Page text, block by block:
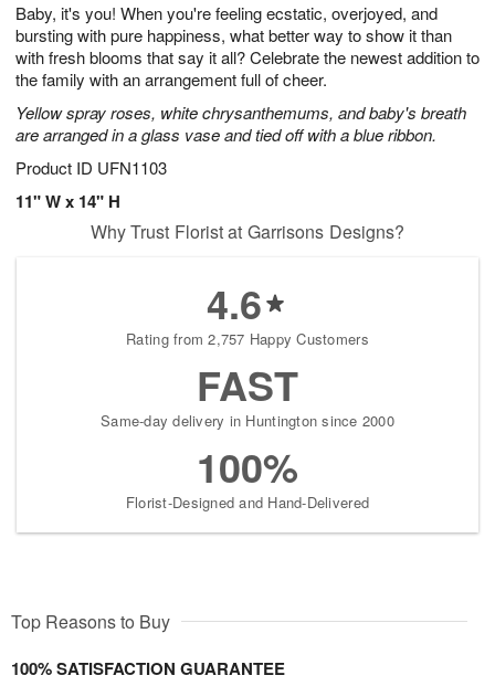
Baby, it's you! When you're feeling ecstatic, overjoyed, and
bursting with pure happiness, what better way to show it than
with fresh blooms that say it all? Celebrate the newest addition to
the family with an arrangement full of cheer.
Yellow spray roses, white chrysanthemums, and baby's breath
are arranged in a glass vase and tied off with a blue ribbon.
Product ID UFN1103
11" W x 14" H
8
s
Why Trust Florist at Garrisons Designs?
4.6
Rating from 2,757 Happy Customers
FAST
Same-day delivery in Huntington since 2000
100%
Florist-Designed and Hand-Delivered
Top Reasons to Buy
100% SATISFACTION GUARANTEE